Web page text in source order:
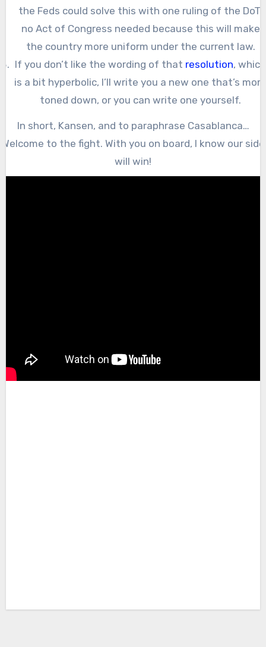
the Feds could solve this with one ruling of the DoT,
no Act of Congress needed because this will make
the country more uniform under the current law.
If you don’t like the wording of that resolution, which
is a bit hyperbolic, I’ll write you a new one that’s
toned down, or you can write one yourself.
In short, Kansen, and to paraphrase Casablanca…
Welcome to the fight. With you on board, I know our side
will win!